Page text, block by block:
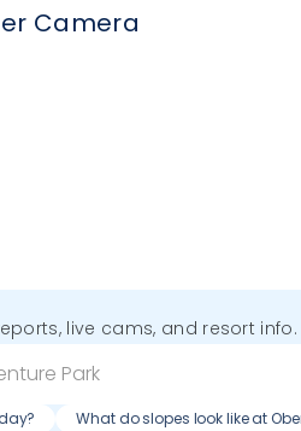
Camera
live cams, and resort info.
What do slopes look like at